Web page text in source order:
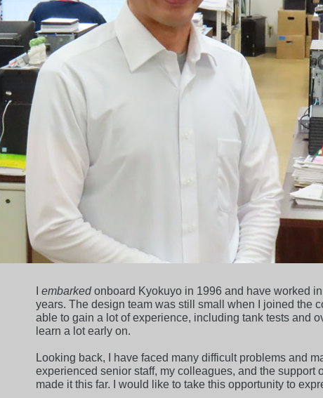
Iembarkedonboard Kyokuyo in 1996 and have worked
years. The design team was still small when I joined the
able to gain a lot of experience, including tank tests and
learn a lot early on.
Looking back, I have faced many difficult problems and
experienced senior staff, my colleagues, and the support
made it this far. I would like to take this opportunity to